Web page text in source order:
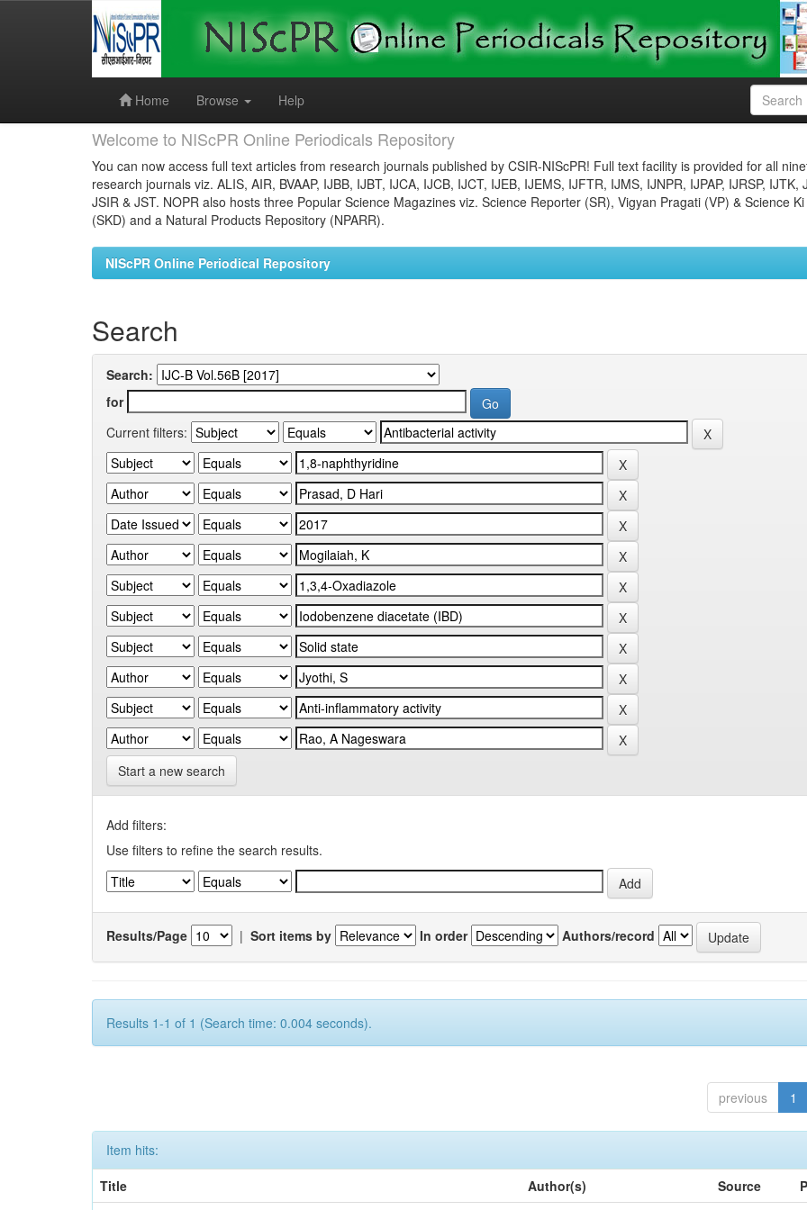
Home
Browse Help
Welcome to NIScPR Online Periodicals Repository
You can now access full text articles from research journals published by CSIR-NIScPR! Full text facility is provided for all
research journals viz. ALIS, AIR, BVAAP, IJBB, IJBT, IJCA, IJCB, IJCT, IJEB, IJEMS, IJFTR, IJMS, IJNPR, IJPAP, IJRSP, IJTK,
JSIR & JST. NOPR also hosts three Popular Science Magazines viz. Science Reporter (SR), Vigyan Pragati (VP) & Science
(SKD) and a Natural Products Repository (NPARR).
NIScPR Online Periodical Repository
Search
Search:
for
Current filters:
Start a new search
Add filters:
Use filters to refine the search results.
Results/Page | Sort items by In order Authors/record
Results 1-1 of 1 (Search time: 0.004 seconds).
previous 1
Item hits:
Title
Author(s) Source